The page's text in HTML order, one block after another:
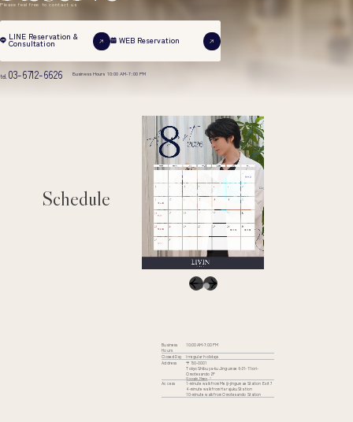
Please feel free to contact us
LINE Reservation &
Consultation WEB Reservation
tel. 03-6712-6626 Business Hours 10:00 AM-7:00 PM
Schedule
Business
Hours
10:00 AM-7:00 PM
Closed Day
Irregular holidays
Address
〒150-0001
Tokyo Shibuya-ku Jingumae 6-31-11 iori-
Omotesando 2F
Google Maps
Access
1-minute walk from Meiji-jingumae Station Exit 7
4-minute walk from Harajuku Station
10-minute walk from Omotesando Station